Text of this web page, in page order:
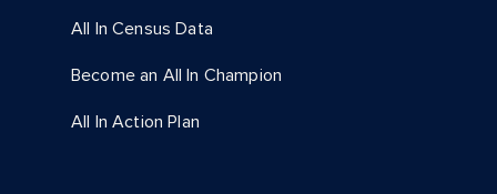
All In Census Data
Become an All In Champion
All In Action Plan